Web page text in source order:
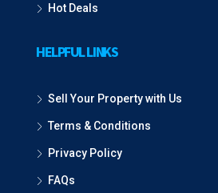
Hot Deals
HELPFUL LINKS
Sell Your Property with Us
Terms & Conditions
Privacy Policy
FAQs